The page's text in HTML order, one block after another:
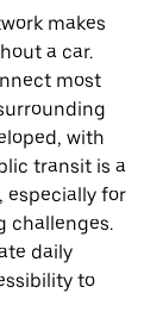
makes
a car.
most
with
transit is a
especially for
challenges.
daily
to